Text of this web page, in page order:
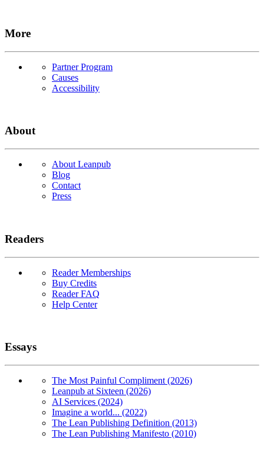
More
Partner Program
Causes
Accessibility
About
About Leanpub
Blog
Contact
Press
Readers
Reader Memberships
Buy Credits
Reader FAQ
Help Center
Essays
The Most Painful Compliment (2026)
Leanpub at Sixteen (2026)
AI Services (2024)
Imagine a world... (2022)
The Lean Publishing Definition (2013)
The Lean Publishing Manifesto (2010)